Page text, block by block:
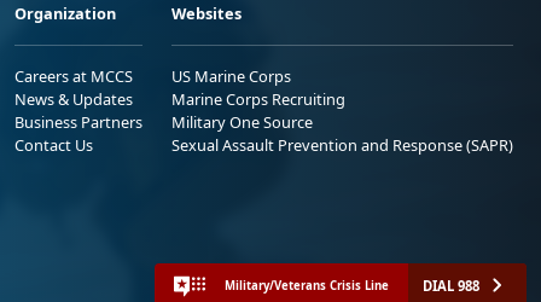
Organization
Careers at MCCS
News & Updates
Business Partners
Contact Us
Websites
US Marine Corps
Marine Corps Recruiting
Military One Source
Sexual Assault Prevention and Response (SAPR)
Military/Veterans Crisis Line DIAL 988